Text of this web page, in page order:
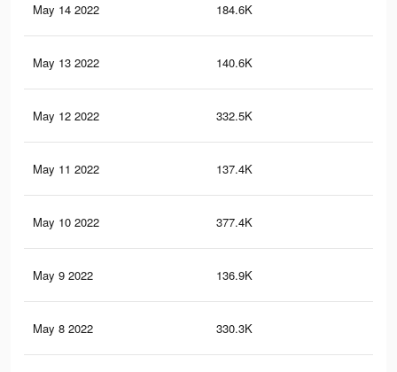
May 14 2022 184.6K
May 13 2022 140.6K
May 12 2022 332.5K
May 11 2022 137.4K
May 10 2022 377.4K
May 9 2022 136.9K
May 8 2022 330.3K